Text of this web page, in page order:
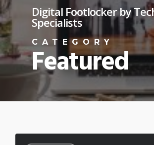
Skip
to
main
content
Digital Footlocker by
Specialists
CATEGORY
Featured